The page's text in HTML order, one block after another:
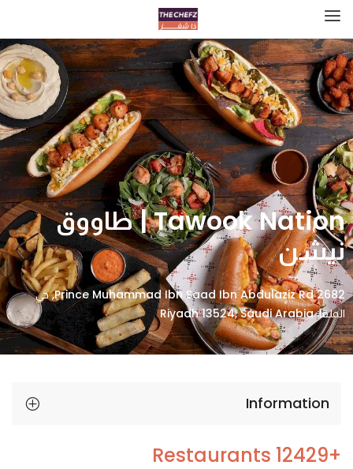
Tawook Nation | طاووق
نيشن
2682 Prince Muhammad Ibn Saad Ibn Abdulaziz Rd, حي
الملقا، Riyadh 13524, Saudi Arabia
Information
+12429 Restaurants